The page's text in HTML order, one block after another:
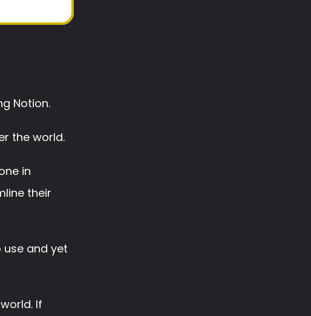
Notion.
the world.
in
their
use and yet
If